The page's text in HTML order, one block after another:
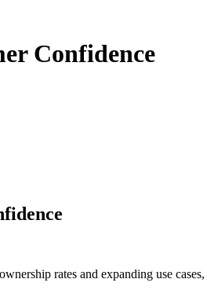
Confidence
rates and expanding use